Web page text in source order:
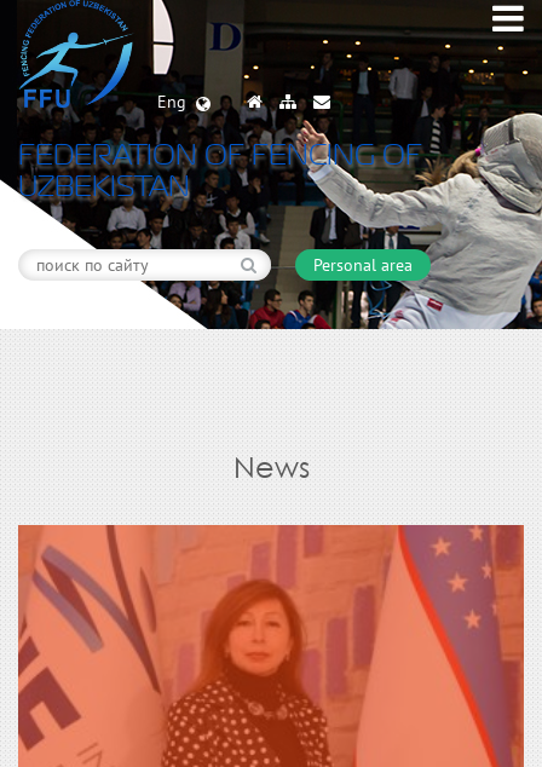
Eng
FEDERATION OF FENCING OF
UZBEKISTAN
Personal area
News